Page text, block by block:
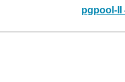
pgpool-II